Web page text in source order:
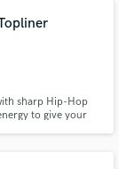
sharp Hip-Hop
to give your